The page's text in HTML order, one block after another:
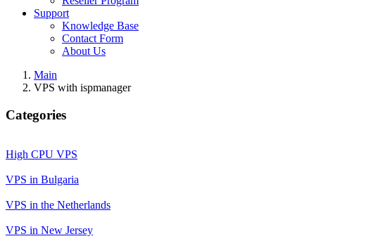
Support
Knowledge Base
Contact Form
About Us
Main
VPS with ispmanager
Categories
High CPU VPS
VPS in Bulgaria
VPS in the Netherlands
VPS in New Jersey